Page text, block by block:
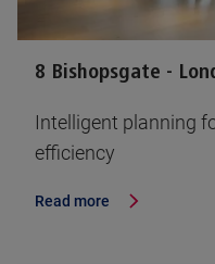
8 Bishopsgate -
Intelligent planning
efficiency
Read more